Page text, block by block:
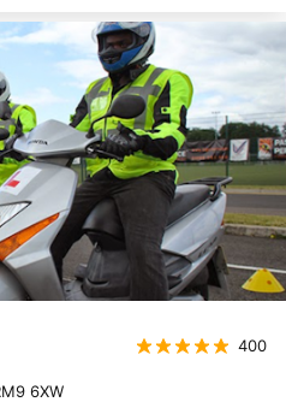
400
6XW